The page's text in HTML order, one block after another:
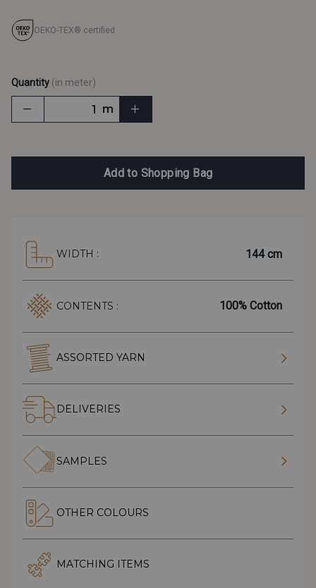
OEKO-TEX® certified
Quantity (in meter)
m
Add to Shopping Bag
WIDTH : 144 cm
CONTENTS : 100% Cotton
ASSORTED YARN
DELIVERIES
SAMPLES
OTHER COLOURS
MATCHING ITEMS